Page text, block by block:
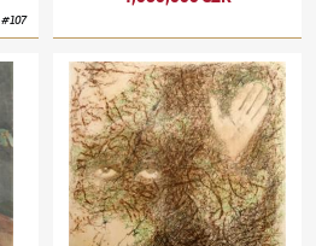
#107
LandscapeJindřich Štyrský(1899–1942)Ubiquitous